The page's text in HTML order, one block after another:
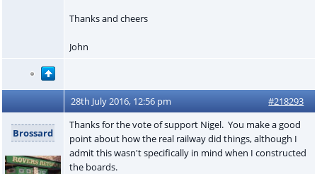
Thanks and cheers
John
28th July 2016, 12:56 pm #218293
Brossard
Thanks for the vote of support Nigel. You make a good
point about how the real railway did things, although I
admit this wasn't specifically in mind when I constructed
the boards.